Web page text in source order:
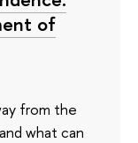
of
from the
what can